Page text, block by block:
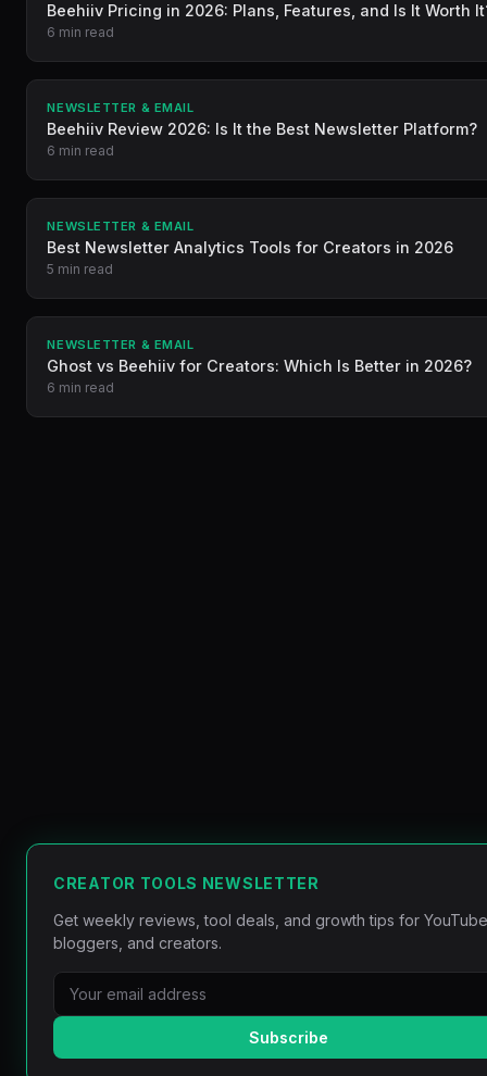
Beehiiv Pricing in 2026: Plans, Features, and Is It Worth
6 min read
NEWSLETTER & EMAIL
Beehiiv Review 2026: Is It the Best Newsletter Platform?
6 min read
NEWSLETTER & EMAIL
Best Newsletter Analytics Tools for Creators in 2026
5 min read
NEWSLETTER & EMAIL
Ghost vs Beehiiv for Creators: Which Is Better in 2026?
6 min read
CREATOR TOOLS NEWSLETTER
Get weekly reviews, tool deals, and growth tips for
bloggers, and creators.
Subscribe